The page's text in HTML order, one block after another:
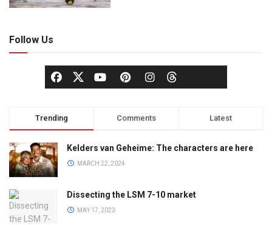
Follow Us
Trending Comments Latest
Kelders van Geheime: The characters are here
MARCH 22, 2024
Dissecting the LSM 7-10 market
MAY 17, 2023